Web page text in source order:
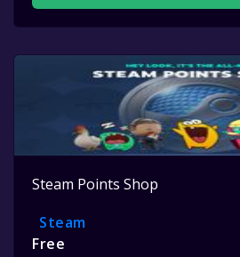
Steam Points Shop
Steam
Free